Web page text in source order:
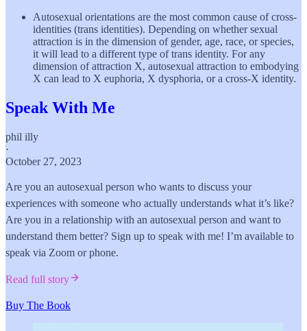
Autosexual orientations are the most common cause of cross-
identities (trans identities). Depending on whether sexual
attraction is in the dimension of gender, age, race, or species,
it will lead to a different type of trans identity. For any
dimension of attraction X, autosexual attraction to embodying
X can lead to X euphoria, X dysphoria, or a cross-X identity.
Speak With Me
phil illy
·
October 27, 2023
Are you an autosexual person who wants to discuss your
experiences with someone who actually understands what it’s like?
Are you in a relationship with an autosexual person and want to
understand them better? Sign up to speak with me! I’m available to
speak via Zoom or phone.
Read full story
Buy The Book